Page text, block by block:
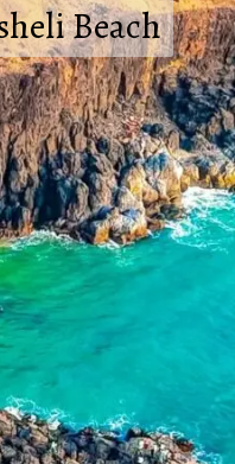
Beach